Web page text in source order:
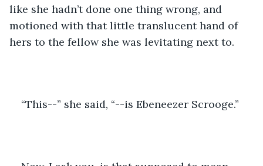
like she hadn’t done one thing wrong, and
motioned with that little translucent hand of
hers to the fellow she was levitating next to.
“This--” she said, “--is Ebeneezer Scrooge.”